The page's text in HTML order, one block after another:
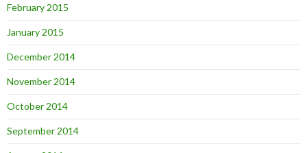
February 2015
January 2015
December 2014
November 2014
October 2014
September 2014